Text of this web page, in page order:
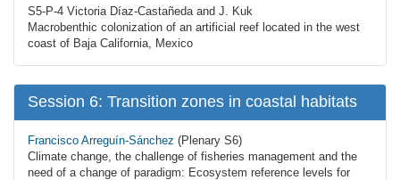
S5-P-4 Victoria Díaz-Castañeda and J. Kuk
Macrobenthic colonization of an artificial reef located in the west
coast of Baja California, Mexico
Session 6: Transition zones in coastal habitats
Francisco Arreguín-Sánchez (Plenary S6)
Climate change, the challenge of fisheries management and the
need of a change of paradigm: Ecosystem reference levels for